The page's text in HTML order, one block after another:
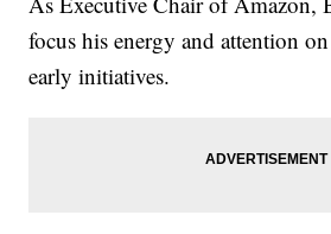
focus his energy and attention
early initiatives.